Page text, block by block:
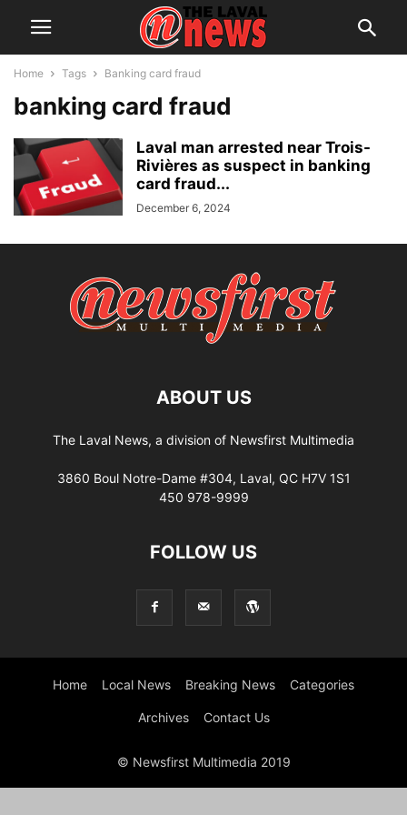
Home Tags Banking card fraud
banking card fraud
Laval man arrested near Trois-
Rivières as suspect in banking
card fraud...
December 6, 2024
ABOUT US
The Laval News, a division of Newsfirst Multimedia
3860 Boul Notre-Dame #304, Laval, QC H7V 1S1
450 978-9999
FOLLOW US
Home Local News Breaking News Categories
Archives Contact Us
© Newsfirst Multimedia 2019